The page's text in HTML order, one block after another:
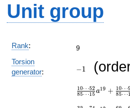
Unit group
Rank:
9
Torsion
generator:
−1
{85\cdots
85⋯15
10⋯52 a19 + 85⋯
10⋯